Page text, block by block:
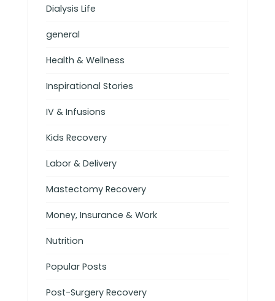
Dialysis Life
general
Health & Wellness
Inspirational Stories
IV & Infusions
Kids Recovery
Labor & Delivery
Mastectomy Recovery
Money, Insurance & Work
Nutrition
Popular Posts
Post-Surgery Recovery